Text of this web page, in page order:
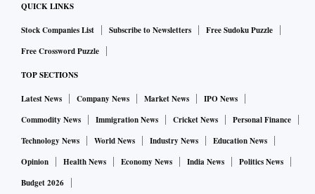
QUICK LINKS
Stock Companies List Subscribe to Newsletters
Free Sudoku Puzzle
Free Crossword Puzzle
TOP SECTIONS
Latest News Company News Market News
IPO News
Commodity News
Immigration News Cricket News
Personal Finance
Technology News
World News Industry News
Education News
Opinion
Health News Economy News India News
Politics News
Budget 2026